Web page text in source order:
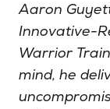
Aaron
Innovative-
Warrior
mind, he